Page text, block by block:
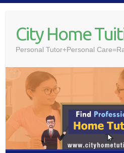
contentCity Home
Personal Tutor+Personal